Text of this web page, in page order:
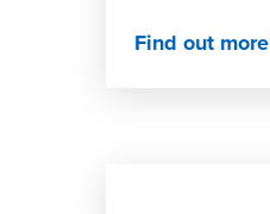
Find out more